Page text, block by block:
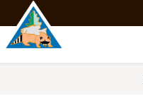
main
content